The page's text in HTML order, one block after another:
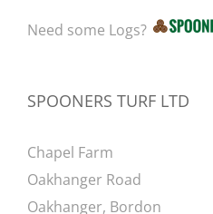
Need some Logs?
SPOONERS TURF LTD
Chapel Farm
Oakhanger Road
Oakhanger, Bordon